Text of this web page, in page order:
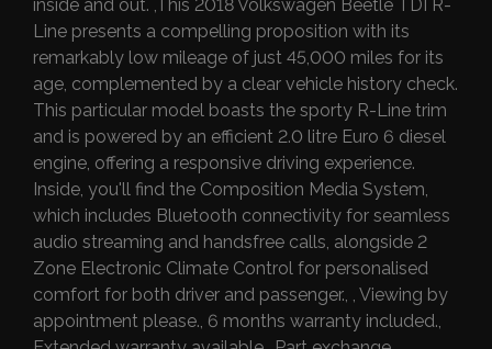
inside and out. ,This 2018 Volkswagen Beetle TDI R-
Line presents a compelling proposition with its
remarkably low mileage of just 45,000 miles for its
age, complemented by a clear vehicle history check.
This particular model boasts the sporty R-Line trim
and is powered by an efficient 2.0 litre Euro 6 diesel
engine, offering a responsive driving experience.
Inside, you'll find the Composition Media System,
which includes Bluetooth connectivity for seamless
audio streaming and handsfree calls, alongside 2
Zone Electronic Climate Control for personalised
comfort for both driver and passenger., , Viewing by
appointment please., 6 months warranty included.,